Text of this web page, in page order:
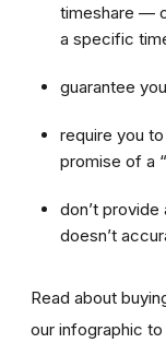
timeshare —
a specific
guarantee
require you
promise of a
don’t
doesn’t
Read about
our infographic